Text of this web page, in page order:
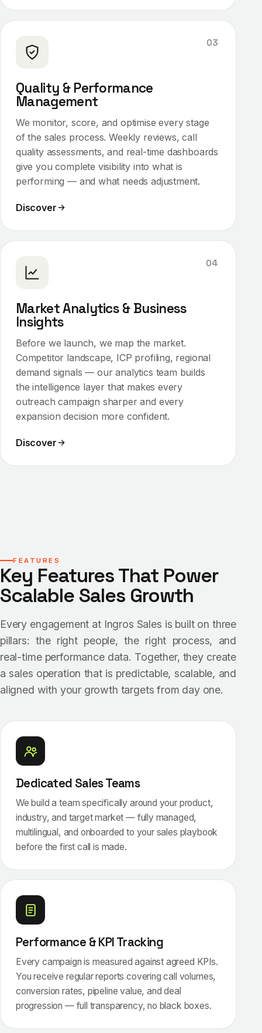
03
Quality & Performance
Management
We monitor, score, and optimise every stage
of the sales process. Weekly reviews, call
quality assessments, and real-time dashboards
give you complete visibility into what is
performing — and what needs adjustment.
Discover
04
Market Analytics & Business
Insights
Before we launch, we map the market.
Competitor landscape, ICP profiling, regional
demand signals — our analytics team builds
the intelligence layer that makes every
outreach campaign sharper and every
expansion decision more confident.
Discover
FEATURES
Key Features That Power
Scalable Sales Growth
Every engagement at Ingros Sales is built on three
pillars: the right people, the right process, and
real-time performance data. Together, they create
a sales operation that is predictable, scalable, and
aligned with your growth targets from day one.
Dedicated Sales Teams
We build a team specifically around your product,
industry, and target market — fully managed,
multilingual, and onboarded to your sales playbook
before the first call is made.
Performance & KPI Tracking
Every campaign is measured against agreed KPIs.
You receive regular reports covering call volumes,
conversion rates, pipeline value, and deal
progression — full transparency, no black boxes.